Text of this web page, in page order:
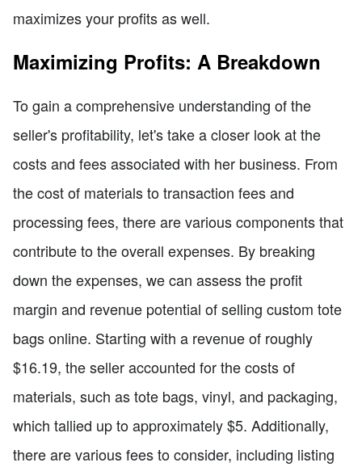
maximizes your profits as well.
Maximizing Profits: A Breakdown
To gain a comprehensive understanding of the
seller's profitability, let's take a closer look at the
costs and fees associated with her business. From
the cost of materials to transaction fees and
processing fees, there are various components that
contribute to the overall expenses. By breaking
down the expenses, we can assess the profit
margin and revenue potential of selling custom tote
bags online. Starting with a revenue of roughly
$16.19, the seller accounted for the costs of
materials, such as tote bags, vinyl, and packaging,
which tallied up to approximately $5. Additionally,
there are various fees to consider, including listing